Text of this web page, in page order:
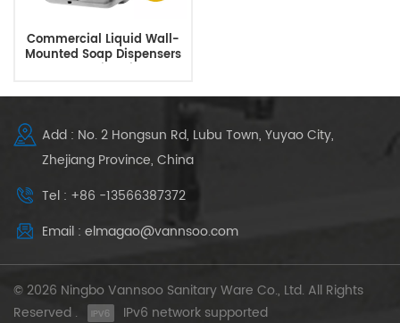
Commercial Liquid Wall-
Mounted Soap Dispensers
For Public Toilets
Add : No. 2 Hongsun Rd, Lubu Town, Yuyao City,
Zhejiang Province, China
Tel : +86 -13566387372
Email : elmagao@vannsoo.com
© 2026 Ningbo Vannsoo Sanitary Ware Co., Ltd. All Rights
Reserved .
IPv6 network supported